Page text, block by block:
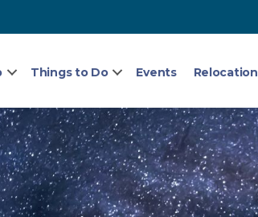
Things to Do Events Relocation